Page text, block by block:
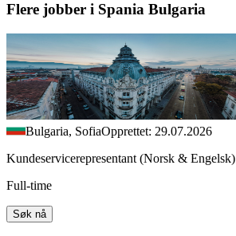
Flere jobber i Spania Bulgaria
Bulgaria, SofiaOpprettet: 29.07.2026
Kundeservicerepresentant (Norsk & Engelsk)
Full-time
Søk nå